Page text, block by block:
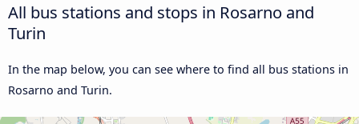
All bus stations and stops in Rosarno and
Turin
In the map below, you can see where to find all bus stations in
Rosarno and Turin.